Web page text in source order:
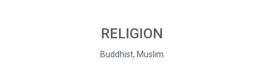
RELIGION
Buddhist, Muslim